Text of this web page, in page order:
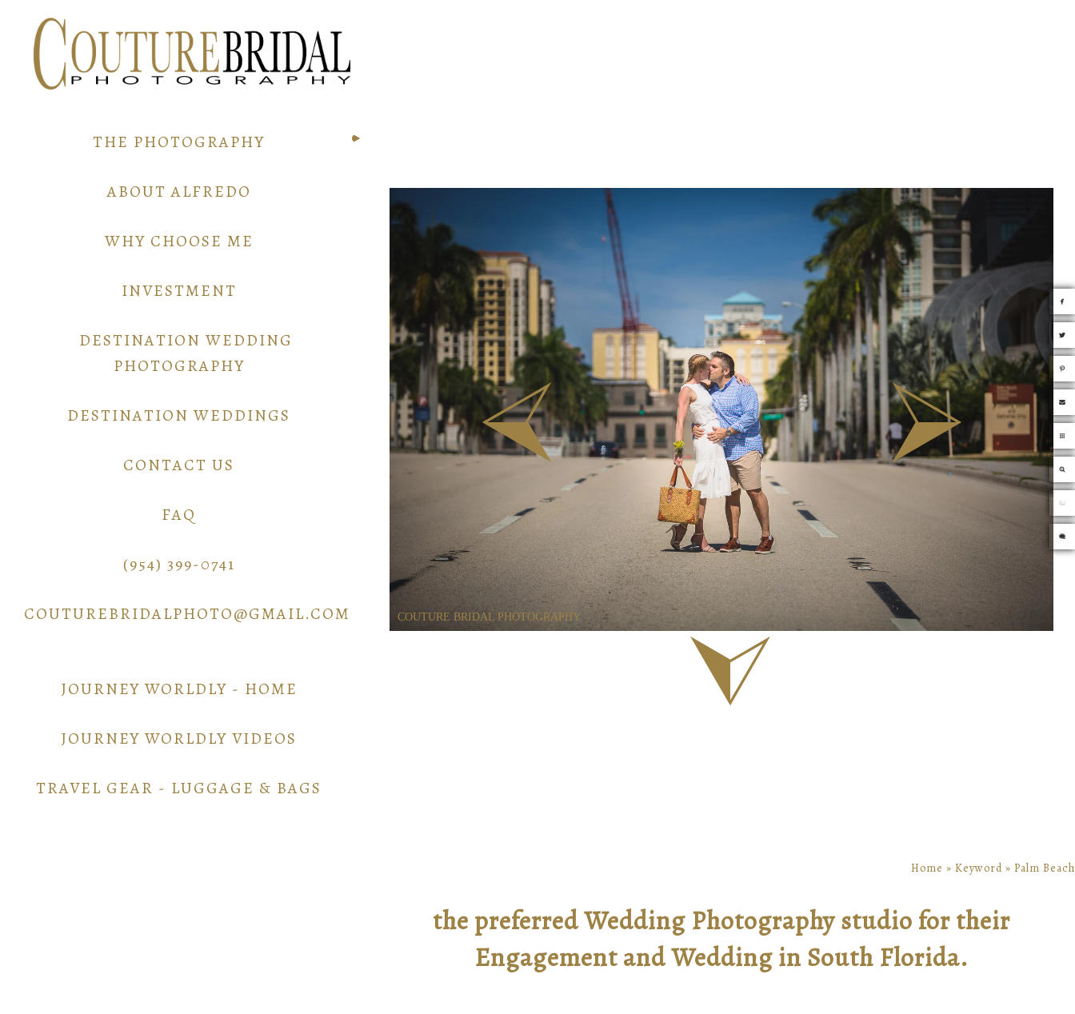
COUTURE BRIDAL PHOTOGRAPHY
THE PHOTOGRAPHY
ABOUT ALFREDO
WHY CHOOSE ME
INVESTMENT
DESTINATION WEDDING
PHOTOGRAPHY
DESTINATION WEDDINGS
CONTACT US
FAQ
(954) 399-0741
COUTUREBRIDALPHOTO@GMAIL.COM
JOURNEY WORLDLY - HOME
JOURNEY WORLDLY VIDEOS
TRAVEL GEAR - LUGGAGE & BAGS
Home » Keyword » Palm Beach
the preferred Wedding Photography studio for their
Engagement and Wedding in South Florida.